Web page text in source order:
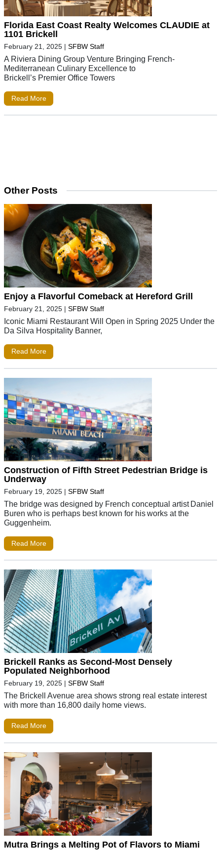
Florida East Coast Realty Welcomes CLAUDIE at
1101 Brickell
February 21, 2025 | SFBW Staff
A Riviera Dining Group Venture Bringing French-
Mediterranean Culinary Excellence to
Brickell’s Premier Office Towers
Read More
Other Posts
Enjoy a Flavorful Comeback at Hereford Grill
February 21, 2025 | SFBW Staff
Iconic Miami Restaurant Will Open in Spring 2025 Under the
Da Silva Hospitality Banner,
Read More
Construction of Fifth Street Pedestrian Bridge is
Underway
February 19, 2025 | SFBW Staff
The bridge was designed by French conceptual artist Daniel
Buren who is perhaps best known for his works at the
Guggenheim.
Read More
Brickell Ranks as Second-Most Densely
Populated Neighborhood
February 19, 2025 | SFBW Staff
The Brickell Avenue area shows strong real estate interest
with more than 16,800 daily home views.
Read More
Mutra Brings a Melting Pot of Flavors to Miami